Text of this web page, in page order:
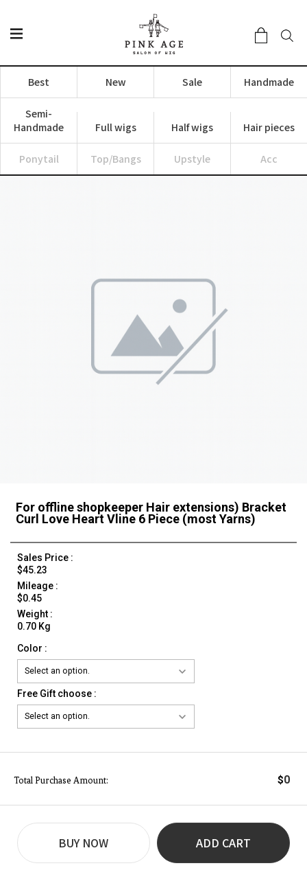
Best New Sale Handmade
Semi-
Handmade
Full wigs Half wigs Hair pieces
Ponytail Top/Bangs Upstyle Acc
For offline shopkeeper Hair extensions) Bracket
Curl Love Heart Vline 6 Piece (most Yarns)
Sales Price :
$45.23
Mileage :
$0.45
Weight :
0.70 Kg
Color :
Free Gift choose :
Total Purchase Amount: $0
BUY NOW ADD CART